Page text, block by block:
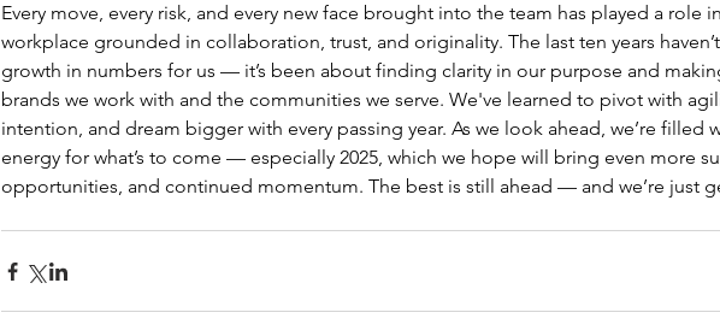
Every move, every risk, and every new face brought into the team has played a role
workplace grounded in collaboration, trust, and originality. The last ten years
growth in numbers for us — it’s been about finding clarity in our purpose and
brands we work with and the communities we serve. We've learned to pivot with
intention, and dream bigger with every passing year. As we look ahead, we’re filled
energy for what’s to come — especially 2025, which we hope will bring even more
opportunities, and continued momentum. The best is still ahead — and we’re just